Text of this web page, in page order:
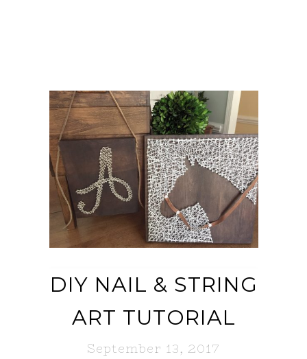
DIY NAIL & STRING
ART TUTORIAL
September 13, 2017